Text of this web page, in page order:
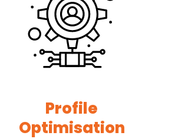
Profile
Optimisation